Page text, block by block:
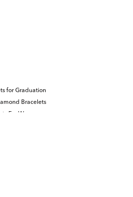
for Graduation
Bracelets
For Women